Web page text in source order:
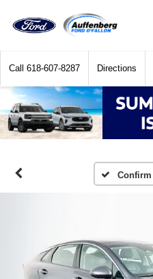
Call 618-607-8287 Directions